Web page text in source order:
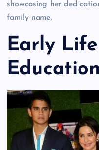
showcasing her
family name.
Early
Education